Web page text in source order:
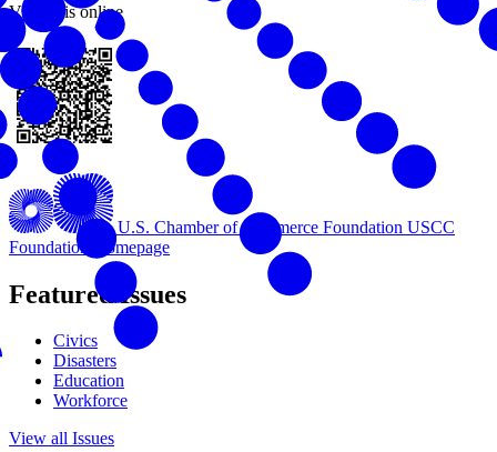
View this online
U.S. Chamber of Commerce Foundation USCC
Foundation Homepage
Featured Issues
Civics
Disasters
Education
Workforce
View all Issues